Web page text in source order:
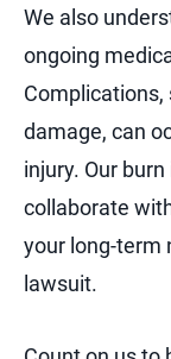
We also
ongoing
Complications,
damage, can
injury. Our
collaborate
your long-term
lawsuit.